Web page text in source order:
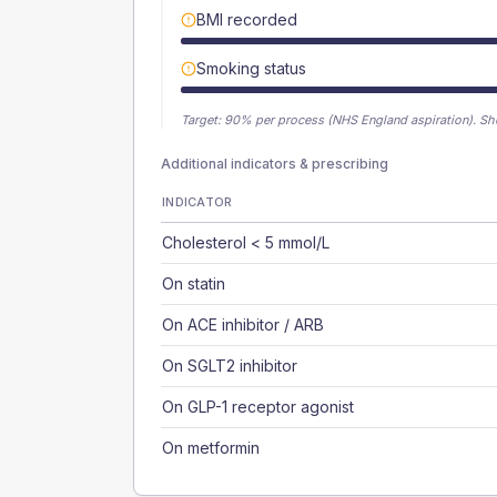
BMI recorded
Smoking status
Target: 90% per process (NHS England aspiration).
Additional indicators & prescribing
INDICATOR
Cholesterol < 5 mmol/L
On statin
On ACE inhibitor / ARB
On SGLT2 inhibitor
On GLP-1 receptor agonist
On metformin